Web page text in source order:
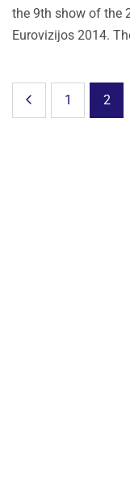
the 9th show of the
Eurovizijos 2014.
1 2